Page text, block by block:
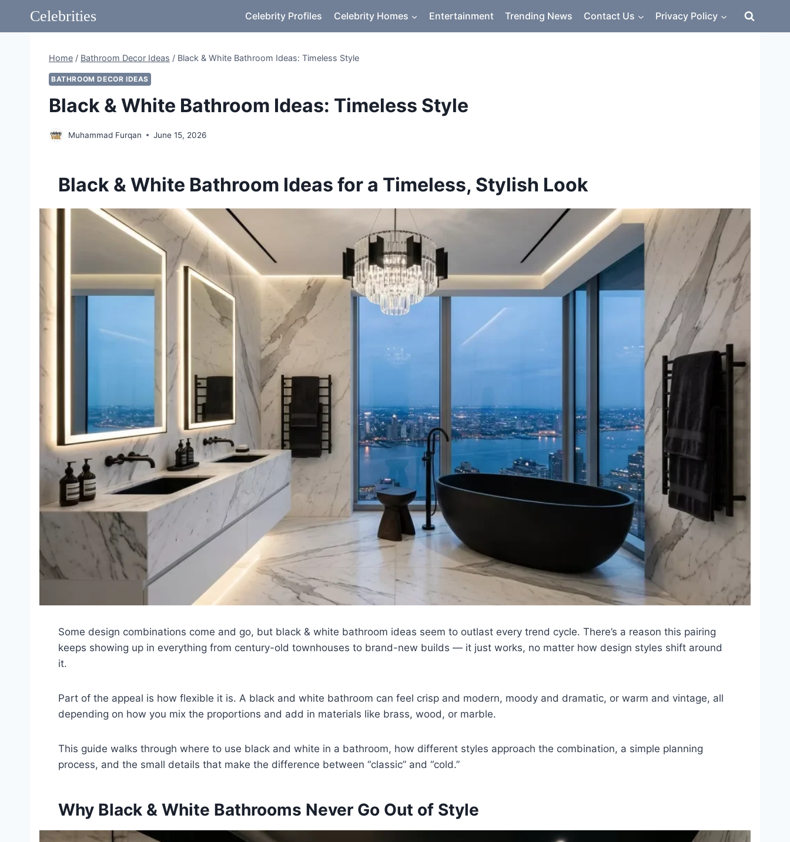
Celebrities Celebrity Profiles Celebrity Homes Entertainment Trending News Contact Us Privacy Policy
Home / Bathroom Decor Ideas / Black & White Bathroom Ideas: Timeless Style
BATHROOM DECOR IDEAS
Black & White Bathroom Ideas: Timeless Style
Muhammad Furqan June 15, 2026
Black & White Bathroom Ideas for a Timeless, Stylish Look
Some design combinations come and go, but black & white bathroom ideas seem to outlast every trend cycle. There’s a reason this pairing
keeps showing up in everything from century-old townhouses to brand-new builds — it just works, no matter how design styles shift around
it.
Part of the appeal is how flexible it is. A black and white bathroom can feel crisp and modern, moody and dramatic, or warm and vintage, all
depending on how you mix the proportions and add in materials like brass, wood, or marble.
This guide walks through where to use black and white in a bathroom, how different styles approach the combination, a simple planning
process, and the small details that make the difference between “classic” and “cold.”
Why Black & White Bathrooms Never Go Out of Style